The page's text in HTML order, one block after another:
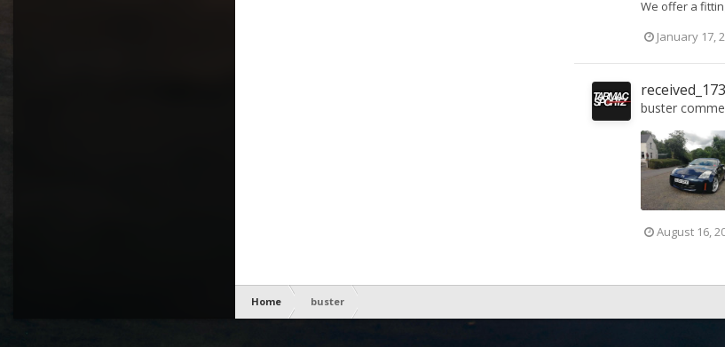
We offer a
January 17,
buster
August 16,
Home buster